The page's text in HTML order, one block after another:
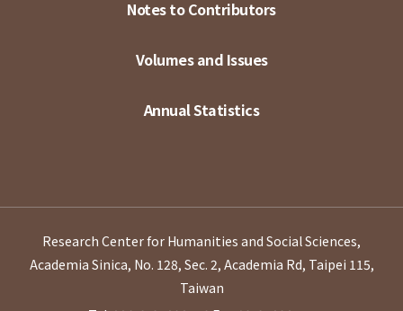
Notes to Contributors
Volumes and Issues
Annual Statistics
Research Center for Humanities and Social Sciences,
Academia Sinica, No. 128, Sec. 2, Academia Rd, Taipei 115,
Taiwan